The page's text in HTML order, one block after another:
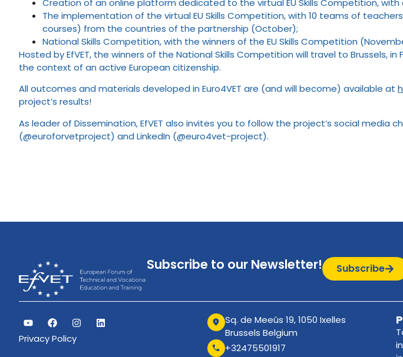
Creation of an online platform dedicated to the virtual EU Skills Competition,
The implementation of the virtual EU Skills Competition, with 10 teams of
courses) from the countries of the partnership (October);
National Skills Competition, with the winners of the EU Skills Competition
Hosted by EfVET, the winners of the National Skills Competition will travel to
the context of an active European citizenship.
All outcomes and materials developed in Euro4VET are (and will become) available at
project’s results!
As leader of Dissemination, EfVET also invites you to follow the project’s social
(@euroforvetproject) and LinkedIn (@euro4vet-project).
Subscribe to our Newsletter! Subscribe
Privacy Policy
Sq. de Meeûs 19, 1050 Ixelles
Brussels Belgium
+32475501917